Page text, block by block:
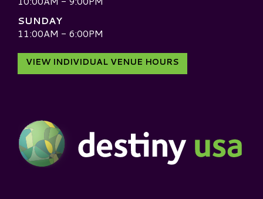
SUNDAY
11:00AM - 6:00PM
VIEW INDIVIDUAL VENUE HOURS